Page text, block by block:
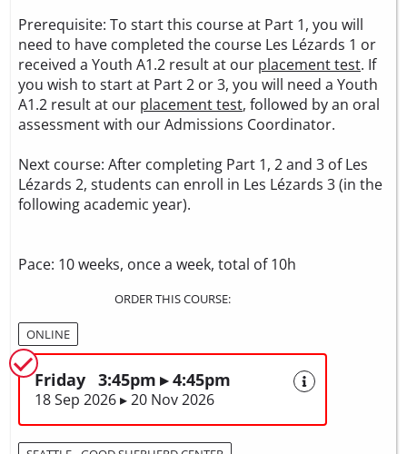
Prerequisite: To start this course at Part 1, you will
need to have completed the course Les Lézards 1 or
received a Youth A1.2 result at our placement test. If
you wish to start at Part 2 or 3, you will need a Youth
A1.2 result at our placement test, followed by an oral
assessment with our Admissions Coordinator.
Next course: After completing Part 1, 2 and 3 of Les
Lézards 2, students can enroll in Les Lézards 3 (in the
following academic year).
Pace: 10 weeks, once a week, total of 10h
ORDER THIS COURSE:
ONLINE
Friday 3:45pm ▸ 4:45pm
18 Sep 2026 ▸ 20 Nov 2026